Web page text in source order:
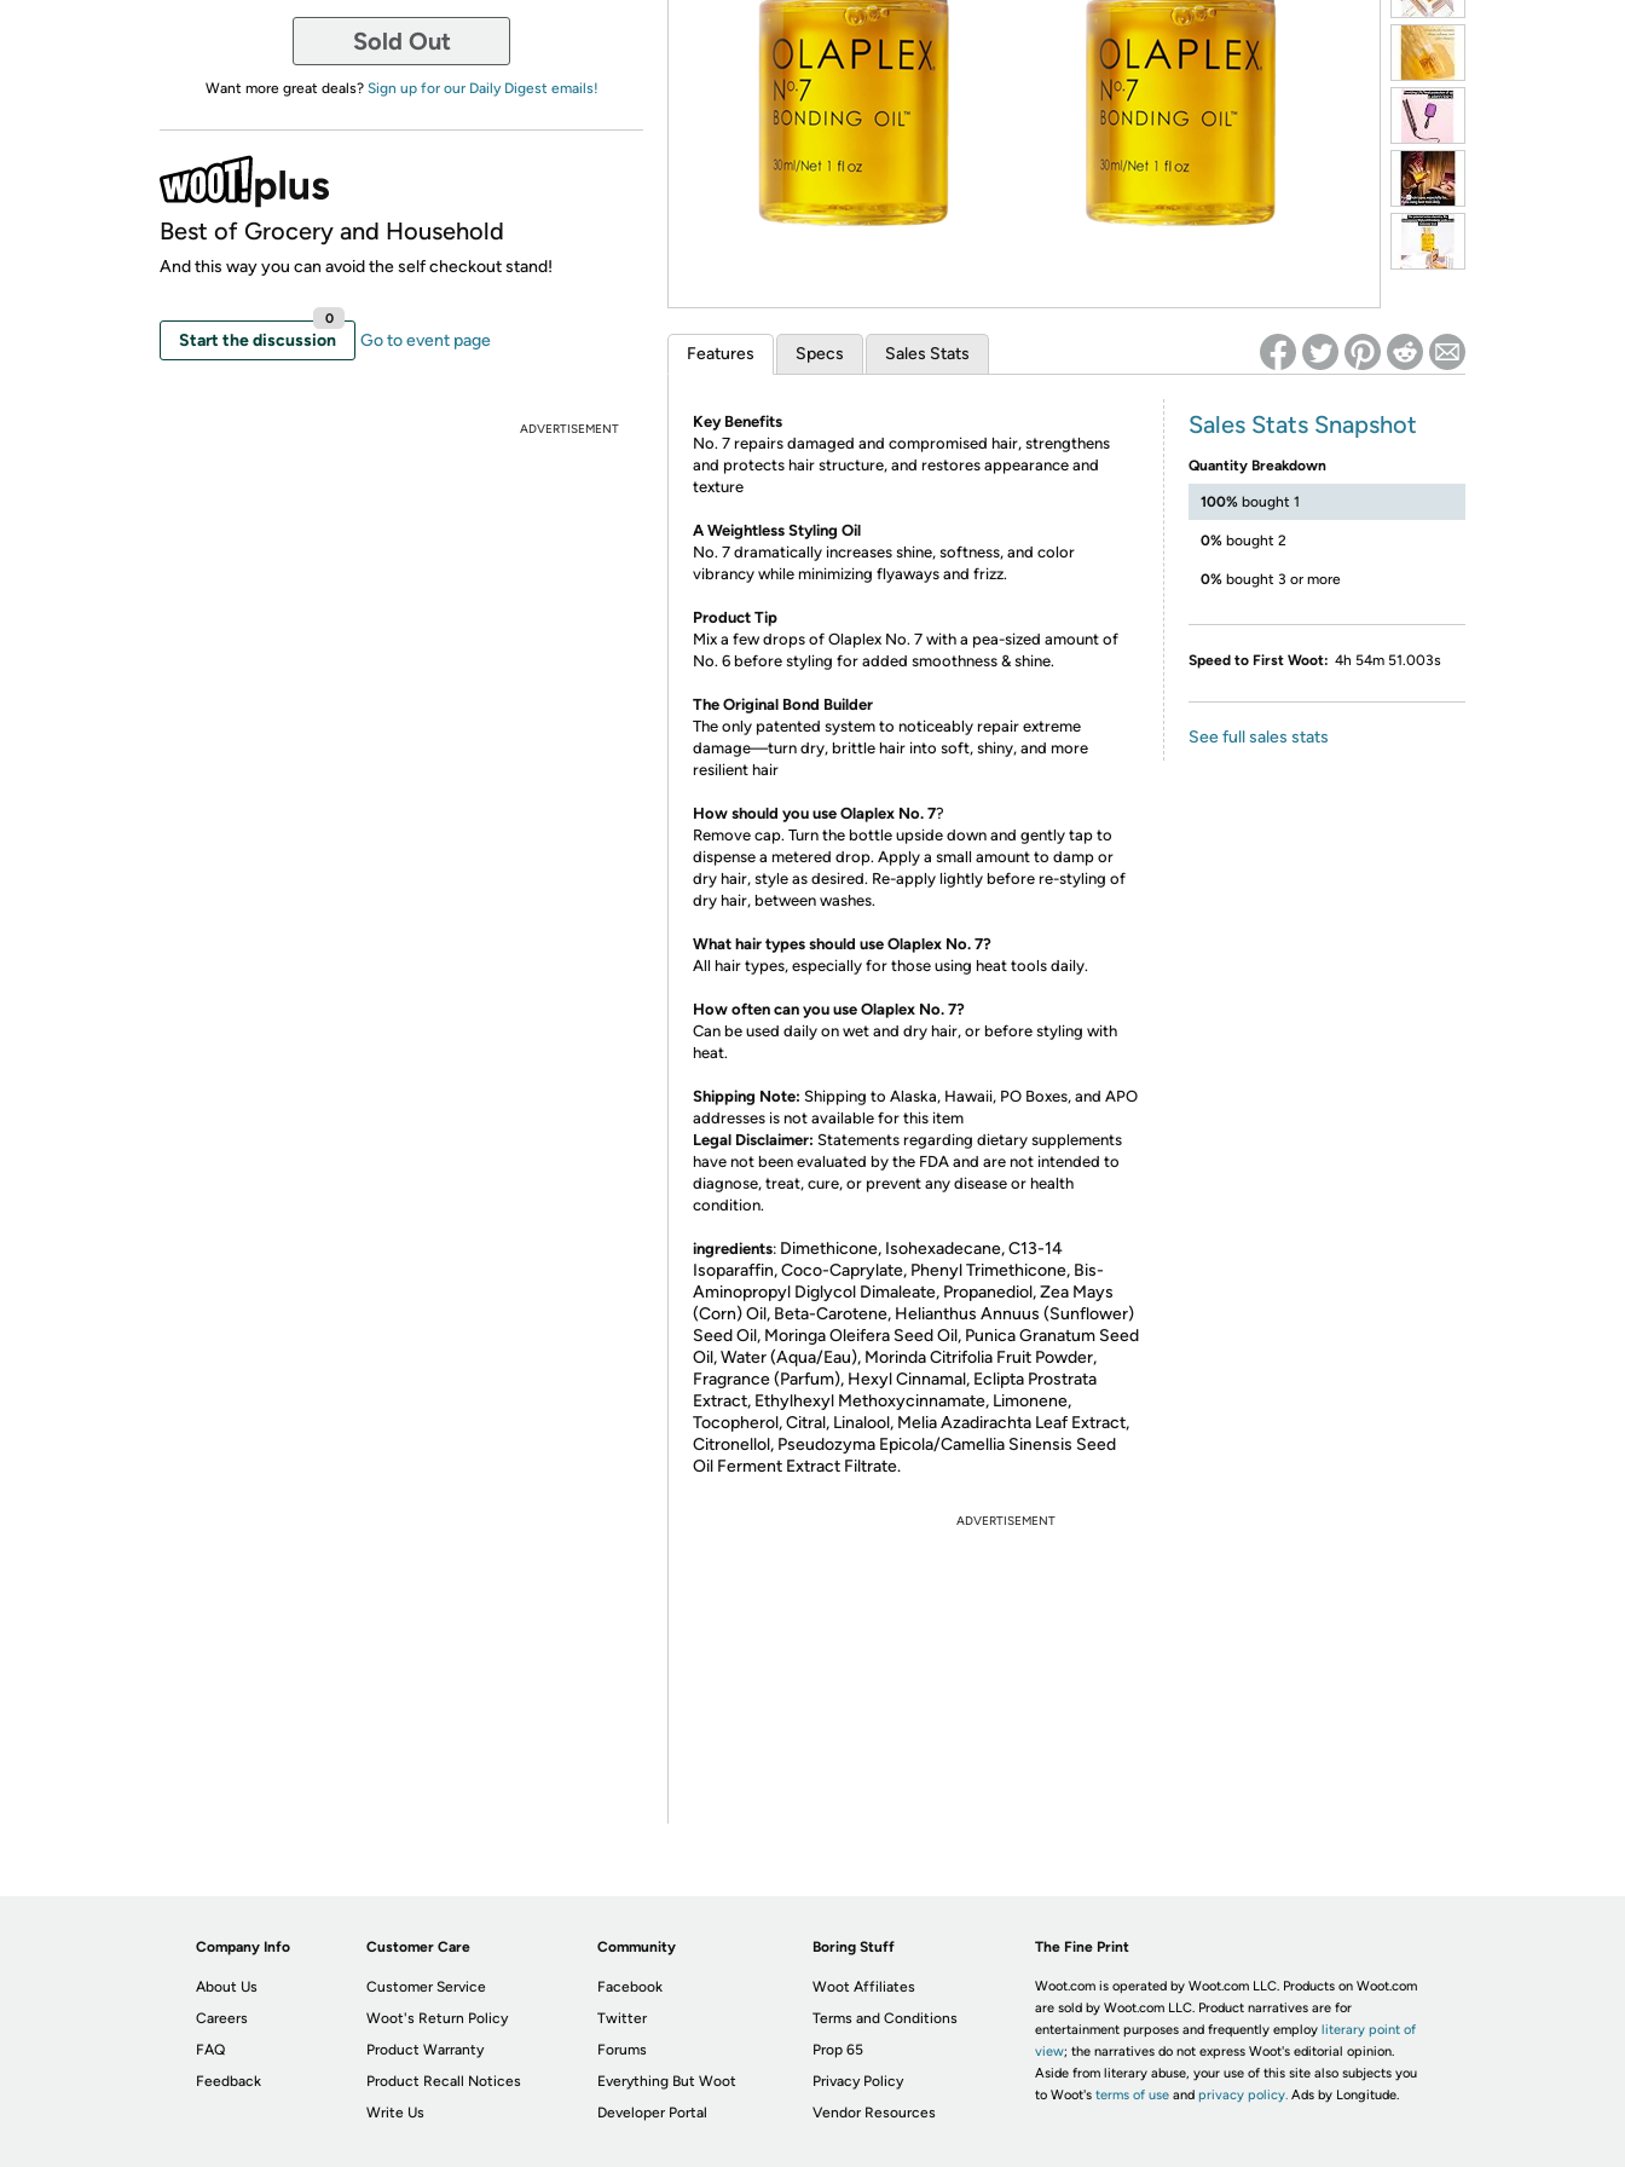
Re-login required on Woot! for benefits to take effect
Sold Out
Want more great deals? Sign up for our Daily Digest emails!
Best of Grocery and Household
And this way you can avoid the self checkout stand!
Start the discussion
0
Go to event page
ADVERTISEMENT
Features Specs Sales Stats
Key Benefits
No. 7 repairs damaged and compromised hair, strengthens
and protects hair structure, and restores appearance and
texture
A Weightless Styling Oil
No. 7 dramatically increases shine, softness, and color
vibrancy while minimizing flyaways and frizz.
Product Tip
Mix a few drops of Olaplex No. 7 with a pea-sized amount of
No. 6 before styling for added smoothness & shine.
The Original Bond Builder
The only patented system to noticeably repair extreme
damage—turn dry, brittle hair into soft, shiny, and more
resilient hair
How should you use Olaplex No. 7?
Remove cap. Turn the bottle upside down and gently tap to
dispense a metered drop. Apply a small amount to damp or
dry hair, style as desired. Re-apply lightly before re-styling of
dry hair, between washes.
What hair types should use Olaplex No. 7?
All hair types, especially for those using heat tools daily.
How often can you use Olaplex No. 7?
Can be used daily on wet and dry hair, or before styling with
heat.
Shipping Note: Shipping to Alaska, Hawaii, PO Boxes, and APO
addresses is not available for this item
Legal Disclaimer: Statements regarding dietary supplements
have not been evaluated by the FDA and are not intended to
diagnose, treat, cure, or prevent any disease or health
condition.
ingredients: Dimethicone, Isohexadecane, C13-14
Isoparaffin, Coco-Caprylate, Phenyl Trimethicone, Bis-
Aminopropyl Diglycol Dimaleate, Propanediol, Zea Mays
(Corn) Oil, Beta-Carotene, Helianthus Annuus (Sunflower)
Seed Oil, Moringa Oleifera Seed Oil, Punica Granatum Seed
Oil, Water (Aqua/Eau), Morinda Citrifolia Fruit Powder,
Fragrance (Parfum), Hexyl Cinnamal, Eclipta Prostrata
Extract, Ethylhexyl Methoxycinnamate, Limonene,
Tocopherol, Citral, Linalool, Melia Azadirachta Leaf Extract,
Citronellol, Pseudozyma Epicola/Camellia Sinensis Seed
Oil Ferment Extract Filtrate.
Sales Stats Snapshot
Quantity Breakdown
100% bought 1
0% bought 2
0% bought 3 or more
Speed to First Woot: 4h 54m 51.003s
See full sales stats
ADVERTISEMENT
Company Info
About Us
Careers
FAQ
Feedback
Customer Care
Customer Service
Woot's Return Policy
Product Warranty
Product Recall Notices
Write Us
Community
Facebook
Twitter
Forums
Everything But Woot
Developer Portal
Boring Stuff
Woot Affiliates
Terms and Conditions
Prop 65
Privacy Policy
Vendor Resources
The Fine Print
Woot.com is operated by Woot.com LLC. Products on Woot.com
are sold by Woot.com LLC. Product narratives are for
entertainment purposes and frequently employ literary point of
view; the narratives do not express Woot's editorial opinion.
Aside from literary abuse, your use of this site also subjects you
to Woot's terms of useand privacy policy. Ads by Longitude.